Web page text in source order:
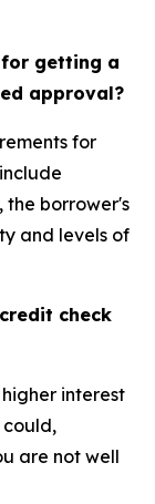
getting a
approval?
for
borrower's
and levels of
check
interest
could,
are not well